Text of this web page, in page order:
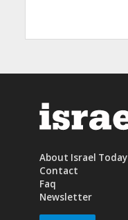
About Israel Today
Contact
Faq
Newsletter